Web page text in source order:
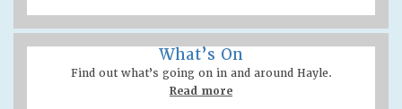
What’s On
Find out what’s going on in and around Hayle.
Read more